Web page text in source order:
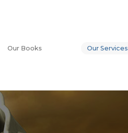
Our Books Our Services